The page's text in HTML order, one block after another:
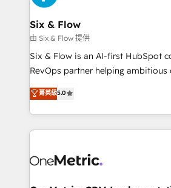
Certified
Reviews and 4.9/5 rating in Clutch
helps the following industries: logistics &
improvement & construction,
commercialization, real estate,
SaaS, Software Dev & IT and
the United States, EU, UAE, Mexico
America. From casual user to super fan: make
Six & Flow
由 Six & Flow 提供
Six & Flow is an AI-first HubSpot
RevOps partner helping ambitious
grow with clarity, confidence, and
Operating across the UK,
Canada, we’ve delivered
HubSpot projects for mid-market
combine HubSpot, data, and AI to
菁英級5.0